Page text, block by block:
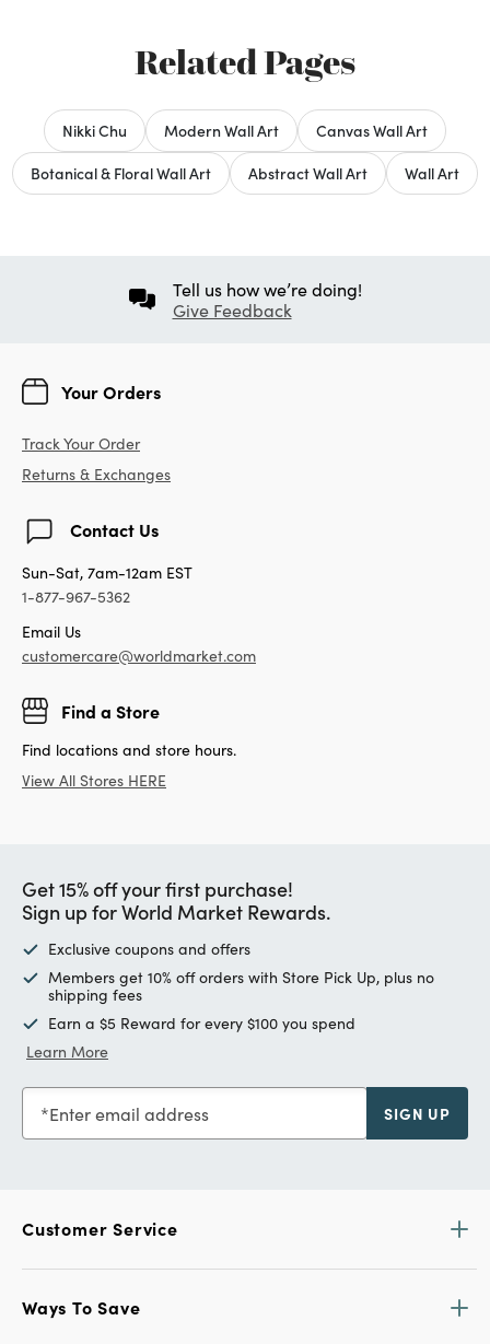
Related Pages
Nikki Chu Modern Wall Art
Canvas Wall Art
Botanical & Floral Wall Art
Abstract Wall Art Wall Art
Tell us how we’re doing!
Give Feedback
Your Orders
Track Your Order
Returns & Exchanges
Contact Us
Sun-Sat, 7am-12am EST
1-877-967-5362
Email Us
customercare@worldmarket.com
Find a Store
Find locations and store hours.
View All Stores HERE
Get 15% off your first purchase!
Sign up for World Market Rewards.
Exclusive coupons and offers
Members get 10% off orders with Store Pick Up, plus no
shipping fees
Earn a $5 Reward for every $100 you spend
Learn More
Enter email address SIGN UP
Customer Service
Ways To Save